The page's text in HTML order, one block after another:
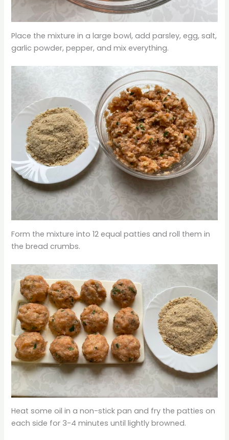
Place the mixture in a large bowl, add parsley, egg, salt,
garlic powder, pepper, and mix everything.
Form the mixture into 12 equal patties and roll them in
the bread crumbs.
Heat some oil in a non-stick pan and fry the patties on
each side for 3-4 minutes until lightly browned.